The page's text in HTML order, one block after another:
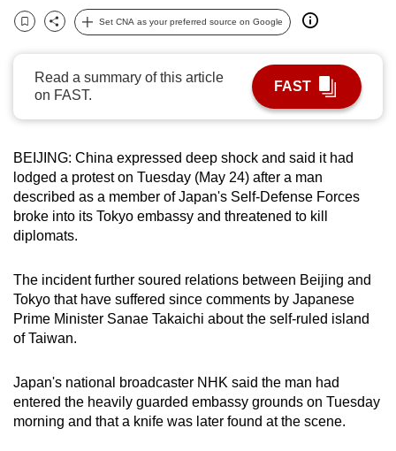
Bookmark
Share
Set CNA as your preferred source on Google
Read a summary of this article
on FAST.
FAST
BEIJING: China expressed deep shock and said it had
lodged a protest on Tuesday (May 24) after a man
described as a member of Japan's Self-Defense Forces
broke into its Tokyo embassy and threatened to kill
diplomats.
The incident further soured relations between Beijing and
Tokyo that have suffered since comments by Japanese
Prime Minister Sanae Takaichi about the self-ruled island
of Taiwan.
Japan's national broadcaster NHK said the man had
entered the heavily guarded embassy grounds on Tuesday
morning and that a knife was later found at the scene.
secure
best
possibly
be.
To
continue,
to
a
supported
browser
for
the
finest